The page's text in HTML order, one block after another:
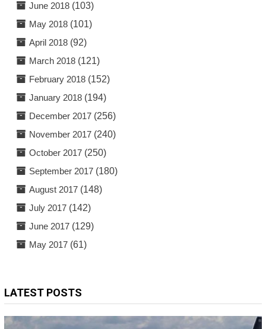
June 2018(103)
May 2018(101)
April 2018(92)
March 2018(121)
February 2018(152)
January 2018(194)
December 2017(256)
November 2017(240)
October 2017(250)
September 2017(180)
August 2017(148)
July 2017(142)
June 2017(129)
May 2017(61)
LATEST POSTS